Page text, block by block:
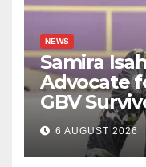
NEWS
Samira
Advocate
GBV
6 AUGUST 2026